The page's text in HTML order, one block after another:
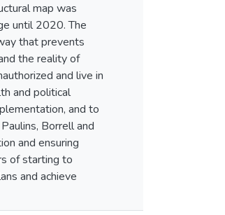
map was
until 2020. The
that prevents
the reality of
and live in
and political
and to
Borrell and
and ensuring
of starting to
and achieve